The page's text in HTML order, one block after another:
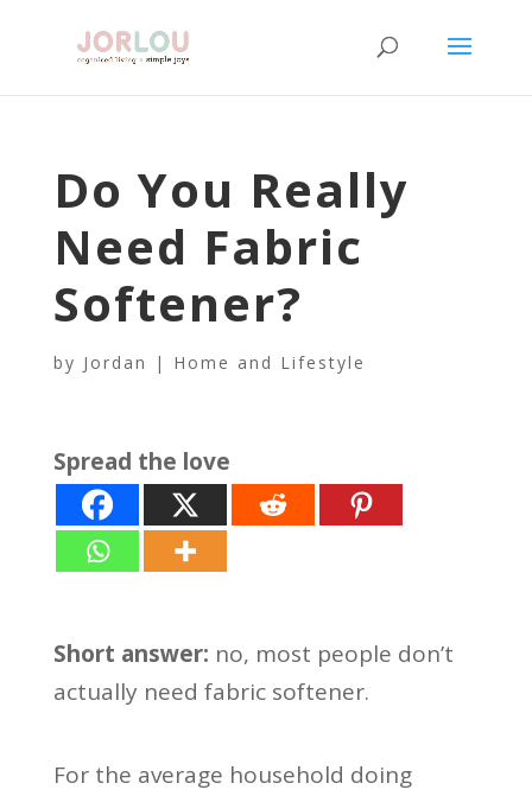
Do You Really
Need Fabric
Softener?
by Jordan | Home and Lifestyle
Spread the love
Short answer: no, most people don’t
actually need fabric softener.
For the average household doing